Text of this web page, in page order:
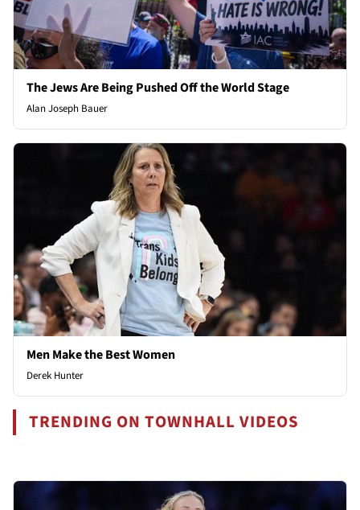
The Jews Are Being Pushed Off the World Stage
Alan Joseph Bauer
Men Make the Best Women
Derek Hunter
TRENDING ON TOWNHALL VIDEOS